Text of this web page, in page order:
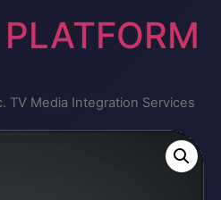
TV Media Integration Services